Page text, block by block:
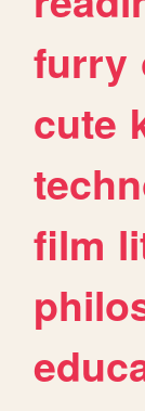
furry
cute
film